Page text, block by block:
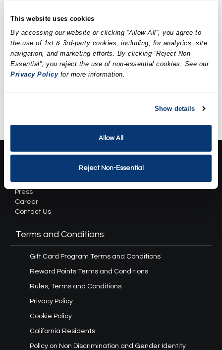
This website uses cookies
By accessing our website or clicking “Allow All”, you agree to
the use of 1st & 3rd-party cookies, including, for analytics, site
navigation, and marketing efforts. By clicking “Reject Non-
Essential”, you reject the use of non-essential cookies. See our
Privacy Policyfor more information.
Show details
Allow All
Reject Non-Essential
$400.00
$450.00
Our Story
Press
Career
Contact Us
Terms and Conditions:
Gift Card Program Terms and Conditions
Reward Points Terms and Conditions
Rules, Terms and Conditions
Privacy Policy
Cookie Policy
California Residents
Policy on Non Discrimination and Gender Identity